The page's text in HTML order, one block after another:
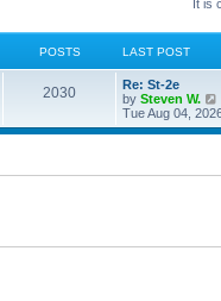
It is
POSTS LAST POST
2030
Re: St-2e
by Steven W.
i
Tue Aug 04,